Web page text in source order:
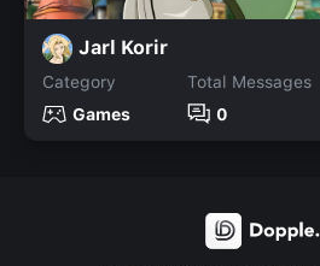
Jarl Korir
Category
Games
Total Messages
0